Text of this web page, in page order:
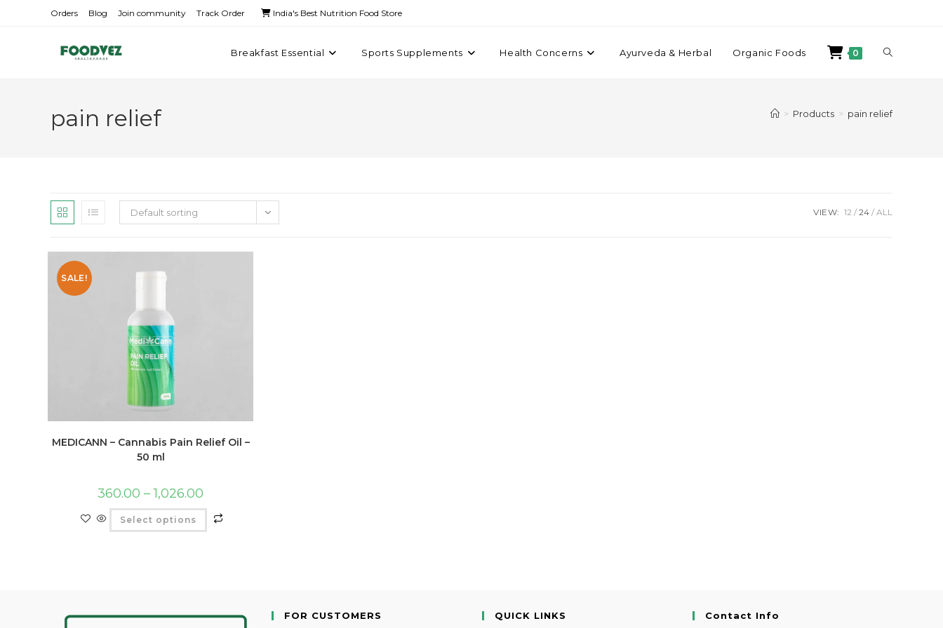
Orders Blog Join community Track Order India's Best Nutrition Food Store
Breakfast Essential Sports Supplements Health Concerns Ayurveda & Herbal Organic Foods 0
pain relief > Products > pain relief
Default sorting VIEW: 12 24 ALL
SALE!
MEDICANN – Cannabis Pain Relief Oil –
50 ml
360.00 – 1,026.00
Select options
FOR CUSTOMERS QUICK LINKS Contact Info